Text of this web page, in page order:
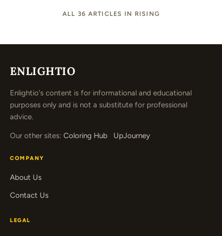
ALL 36 ARTICLES IN RISING
ENLIGHTIO
Enlightio's content is for informational and educational
purposes only and is not a substitute for professional
advice.
Our other sites: Coloring Hub UpJourney
COMPANY
About Us
Contact Us
LEGAL